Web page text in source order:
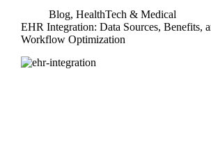
Blog, HealthTech & Medical
EHR Integration: Data Sources, Benefits,
Workflow Optimization